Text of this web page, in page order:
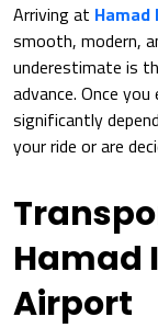
Arriving at
smooth, modern,
underestimate is
advance. Once
significantly
your ride or are
Hamad
Airport